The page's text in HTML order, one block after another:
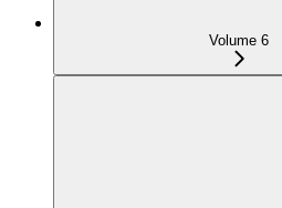
Volume 6